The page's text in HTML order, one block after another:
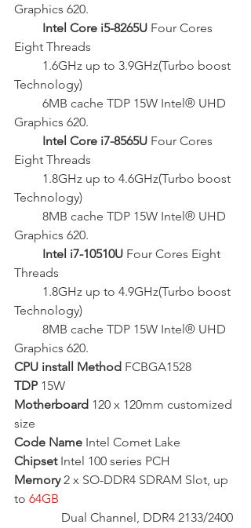
Graphics 620.
Intel Core i5-8265U Four Cores
Eight Threads
Technology)
Graphics 620.
Intel Core i7-8565U Four Cores
Eight Threads
Technology)
Graphics 620.
   Intel i7-10510U
Four Cores Eight
Threads
1.8GHz up to 4.9GHz(Turbo boost
Technology)
Graphics 620.
CPU install Method FCBGA1528
TDP 15W
Motherboard 120 x 120mm customized
size
Code Name Intel Comet Lake
Chipset Intel 100 series PCH
Memory 2 x SO-DDR4 SDRAM Slot, up
to 64GB